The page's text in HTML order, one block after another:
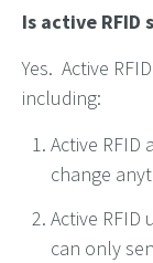
Is active RFID
Yes. Active
including:
Active
change
Active RFID
can only